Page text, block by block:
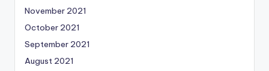
November 2021
October 2021
September 2021
August 2021